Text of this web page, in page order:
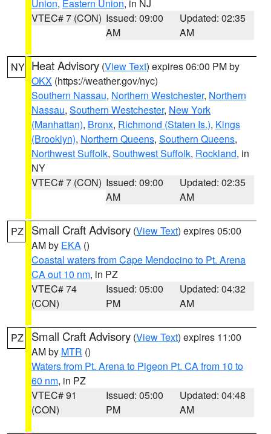
Union, Eastern Union, in NJ
VTEC# 7 (CON) Issued: 09:00
AM
Updated: 02:35
AM
NY Heat Advisory (View Text) expires 06:00 PM by
OKX (https://weather.gov/nyc)
Southern Nassau, Northern Westchester, Northern
Nassau, Southern Westchester, New York
(Manhattan), Bronx, Richmond (Staten Is.), Kings
(Brooklyn), Northern Queens, Southern Queens,
Northwest Suffolk, Southwest Suffolk, Rockland, in
NY
VTEC# 7 (CON) Issued: 09:00
AM
Updated: 02:35
AM
PZ Small Craft Advisory (View Text) expires 05:00
AM by EKA ()
Coastal waters from Cape Mendocino to Pt. Arena
CA out 10 nm, in PZ
VTEC# 74
(CON)
Issued: 05:00
PM
Updated: 04:32
AM
PZ Small Craft Advisory (View Text) expires 11:00
AM by MTR ()
Waters from Pt. Arena to Pigeon Pt. CA from 10 to
60 nm, in PZ
VTEC# 91
(CON)
Issued: 05:00
PM
Updated: 04:48
AM